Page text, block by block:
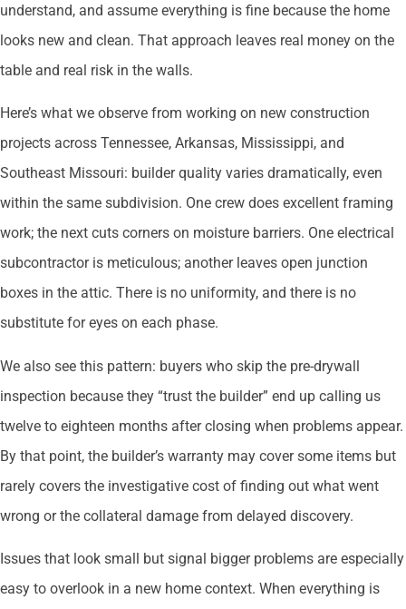
understand, and assume everything is fine because the home
looks new and clean. That approach leaves real money on the
table and real risk in the walls.
Here’s what we observe from working on new construction
projects across Tennessee, Arkansas, Mississippi, and
Southeast Missouri: builder quality varies dramatically, even
within the same subdivision. One crew does excellent framing
work; the next cuts corners on moisture barriers. One electrical
subcontractor is meticulous; another leaves open junction
boxes in the attic. There is no uniformity, and there is no
substitute for eyes on each phase.
We also see this pattern: buyers who skip the pre-drywall
inspection because they “trust the builder” end up calling us
twelve to eighteen months after closing when problems appear.
By that point, the builder’s warranty may cover some items but
rarely covers the investigative cost of finding out what went
wrong or the collateral damage from delayed discovery.
Issues that look small but signal bigger problems are especially
easy to overlook in a new home context. When everything is